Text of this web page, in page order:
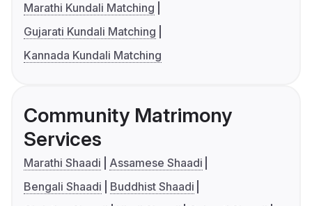
Marathi Kundali Matching
Gujarati Kundali Matching
Kannada Kundali Matching
Community Matrimony
Services
Marathi Shaadi
Assamese Shaadi
Bengali Shaadi
Buddhist Shaadi